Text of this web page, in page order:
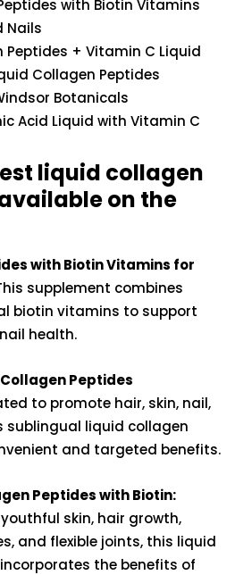
with Biotin Vitamins
Nails
Peptides + Vitamin C Liquid
Collagen Peptides
Botanicals
Acid Liquid with Vitamin C
liquid collagen
on the
with Biotin Vitamins for
supplement combines
biotin vitamins to support
health.
Peptides
to promote hair, skin, nail,
sublingual liquid collagen
and targeted benefits.
Peptides with Biotin:
skin, hair growth,
and flexible joints, this liquid
the benefits of